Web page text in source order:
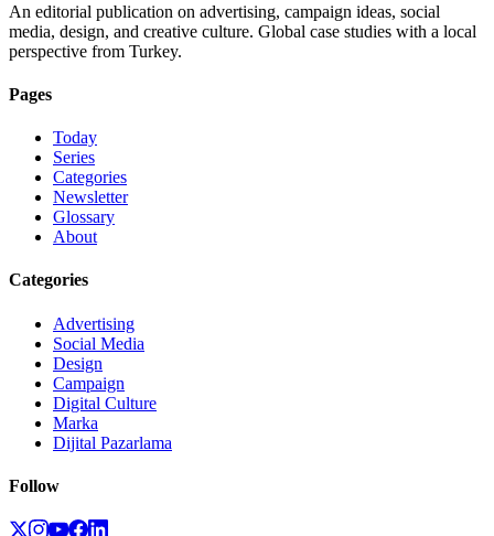
An editorial publication on advertising, campaign ideas, social
media, design, and creative culture. Global case studies with a local
perspective from Turkey.
Pages
Today
Series
Categories
Newsletter
Glossary
About
Categories
Advertising
Social Media
Design
Campaign
Digital Culture
Marka
Dijital Pazarlama
Follow